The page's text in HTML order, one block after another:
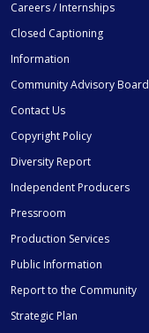
Careers / Internships
Closed Captioning
Information
Community Advisory Board
Contact Us
Copyright Policy
Diversity Report
Independent Producers
Pressroom
Production Services
Public Information
Report to the Community
Strategic Plan